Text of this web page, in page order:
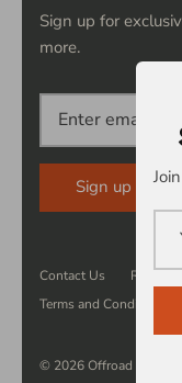
Sign up for
more.
Sign up
Contact Us Returns
Terms and Conditions
© 2026Offroad Power